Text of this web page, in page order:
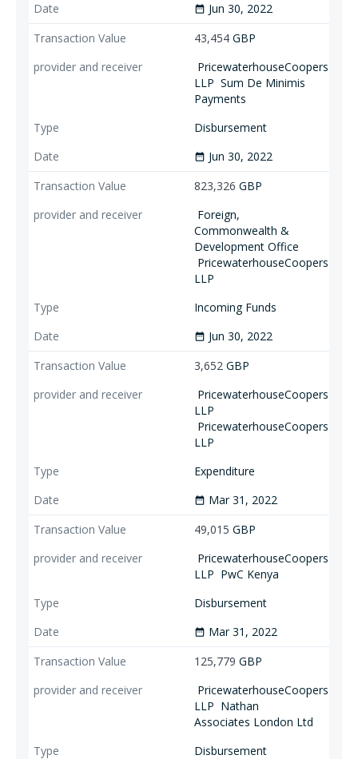
date_range Jun 30, 2022
43,454 GBP
PricewaterhouseCoopers
LLP Sum De Minimis
Payments
Disbursement
date_range Jun 30, 2022
823,326 GBP
Foreign,
Commonwealth &
Development Office
PricewaterhouseCoopers
LLP
Incoming Funds
date_range Jun 30, 2022
3,652 GBP
PricewaterhouseCoopers
LLP
PricewaterhouseCoopers
LLP
Expenditure
date_range Mar 31, 2022
49,015 GBP
PricewaterhouseCoopers
LLP PwC Kenya
Disbursement
date_range Mar 31, 2022
125,779 GBP
PricewaterhouseCoopers
LLP Nathan
Associates London Ltd
Disbursement